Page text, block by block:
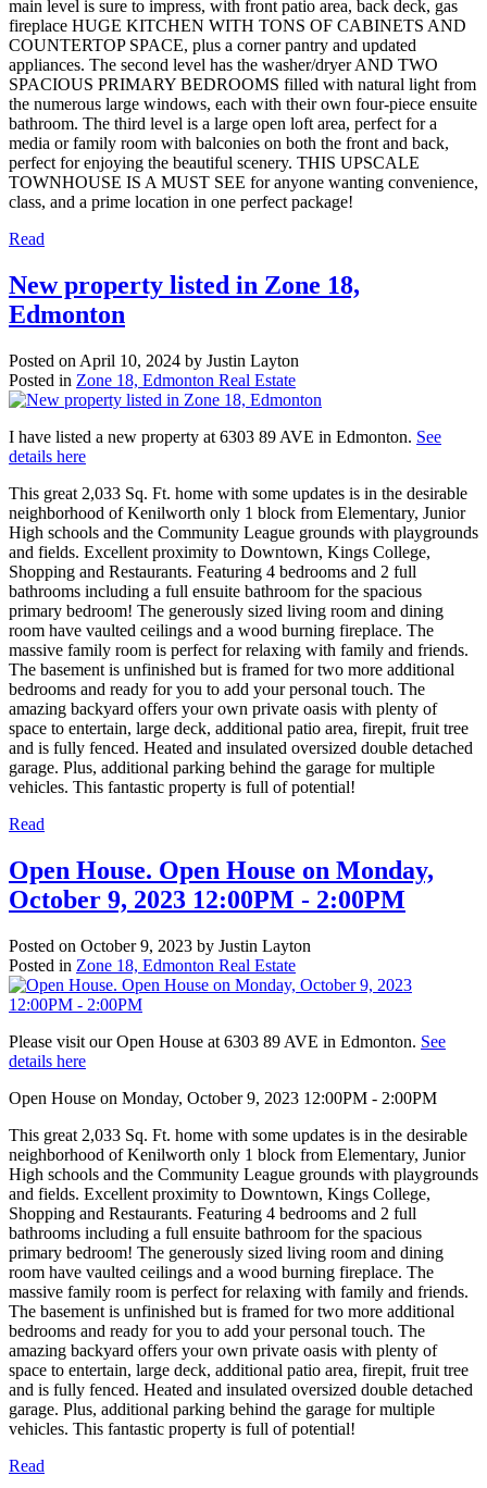
main level is sure to impress, with front patio area, back deck, gas
fireplace HUGE KITCHEN WITH TONS OF CABINETS AND
COUNTERTOP SPACE, plus a corner pantry and updated
appliances. The second level has the washer/dryer AND TWO
SPACIOUS PRIMARY BEDROOMS filled with natural light from
the numerous large windows, each with their own four-piece ensuite
bathroom. The third level is a large open loft area, perfect for a
media or family room with balconies on both the front and back,
perfect for enjoying the beautiful scenery. THIS UPSCALE
TOWNHOUSE IS A MUST SEE for anyone wanting convenience,
class, and a prime location in one perfect package!
Read
New property listed in Zone 18,
Edmonton
Posted on April 10, 2024 by Justin Layton
Posted in Zone 18, Edmonton Real Estate
I have listed a new property at 6303 89 AVE in Edmonton. See
details here
This great 2,033 Sq. Ft. home with some updates is in the desirable
neighborhood of Kenilworth only 1 block from Elementary, Junior
High schools and the Community League grounds with playgrounds
and fields. Excellent proximity to Downtown, Kings College,
Shopping and Restaurants. Featuring 4 bedrooms and 2 full
bathrooms including a full ensuite bathroom for the spacious
primary bedroom! The generously sized living room and dining
room have vaulted ceilings and a wood burning fireplace. The
massive family room is perfect for relaxing with family and friends.
The basement is unfinished but is framed for two more additional
bedrooms and ready for you to add your personal touch. The
amazing backyard offers your own private oasis with plenty of
space to entertain, large deck, additional patio area, firepit, fruit tree
and is fully fenced. Heated and insulated oversized double detached
garage. Plus, additional parking behind the garage for multiple
vehicles. This fantastic property is full of potential!
Read
Open House. Open House on Monday,
October 9, 2023 12:00PM - 2:00PM
Posted on October 9, 2023 by Justin Layton
Posted in Zone 18, Edmonton Real Estate
Please visit our Open House at 6303 89 AVE in Edmonton. See
details here
Open House on Monday, October 9, 2023 12:00PM - 2:00PM
This great 2,033 Sq. Ft. home with some updates is in the desirable
neighborhood of Kenilworth only 1 block from Elementary, Junior
High schools and the Community League grounds with playgrounds
and fields. Excellent proximity to Downtown, Kings College,
Shopping and Restaurants. Featuring 4 bedrooms and 2 full
bathrooms including a full ensuite bathroom for the spacious
primary bedroom! The generously sized living room and dining
room have vaulted ceilings and a wood burning fireplace. The
massive family room is perfect for relaxing with family and friends.
The basement is unfinished but is framed for two more additional
bedrooms and ready for you to add your personal touch. The
amazing backyard offers your own private oasis with plenty of
space to entertain, large deck, additional patio area, firepit, fruit tree
and is fully fenced. Heated and insulated oversized double detached
garage. Plus, additional parking behind the garage for multiple
vehicles. This fantastic property is full of potential!
Read